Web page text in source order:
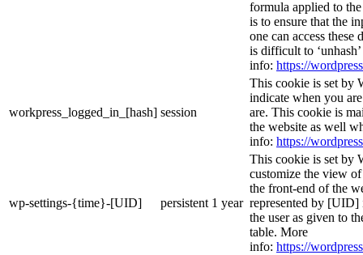
formula applied to
is to ensure that the
one can access these
is difficult to
info: https://
workpress_logged_in_[hash] session
This cookie is set by
indicate when you
are. This cookie is
the website as well
info: https://
wp-settings-{time}-[UID] persistent 1 year
This cookie is set by
customize the view
the front-end of the
represented by
the user as given to
table. More
info: https://